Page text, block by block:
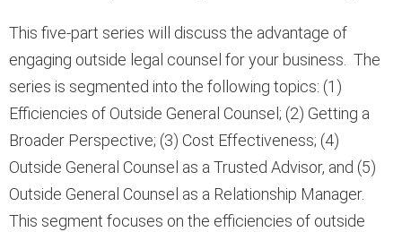
This five-part series will discuss the advantage of
engaging outside legal counsel for your business. The
series is segmented into the following topics: (1)
Efficiencies of Outside General Counsel; (2) Getting a
Broader Perspective; (3) Cost Effectiveness; (4)
Outside General Counsel as a Trusted Advisor, and (5)
Outside General Counsel as a Relationship Manager.
This segment focuses on the efficiencies of outside